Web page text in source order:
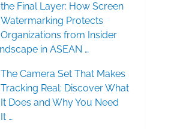
the Final Layer: How Screen
Watermarking Protects
Organizations from Insider
in ASEAN …
The Camera Set That Makes
Tracking Real: Discover What
It Does and Why You Need
It …